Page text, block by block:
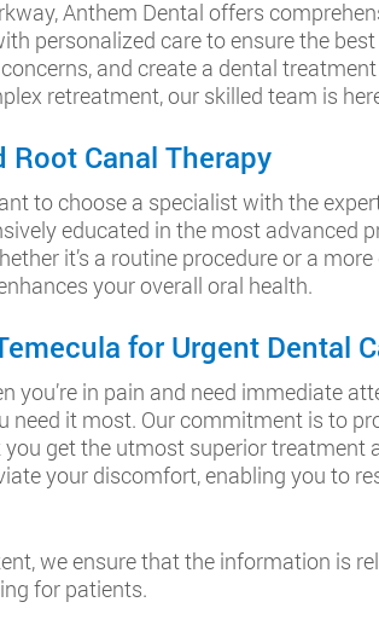
Anthem Dental offers
personalized care to ensure the
and create a dental
retreatment, our skilled team is
Canal Therapy
to choose a specialist with the
educated in the most advanced
it’s a routine procedure or a
your overall oral health.
for Urgent Dental
in pain and need immediate
it most. Our commitment is to
get the utmost superior treatment
your discomfort, enabling you to
we ensure that the information is
for patients.